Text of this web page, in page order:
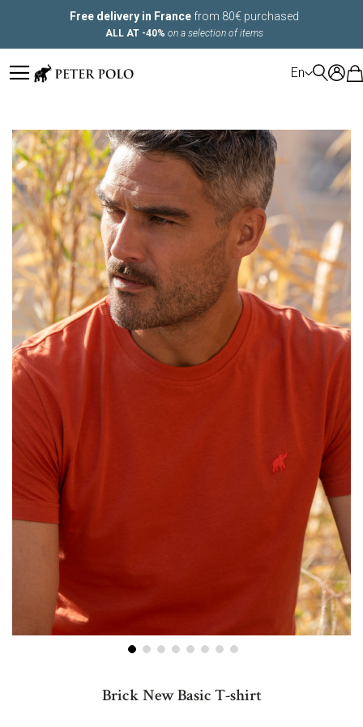
Free delivery in France from 80€ purchased
ALL AT -40% on a selection of items
LANGUAGE
En
Brick New Basic T-shirt
Skip
to
the
end
of
the
images
gallery